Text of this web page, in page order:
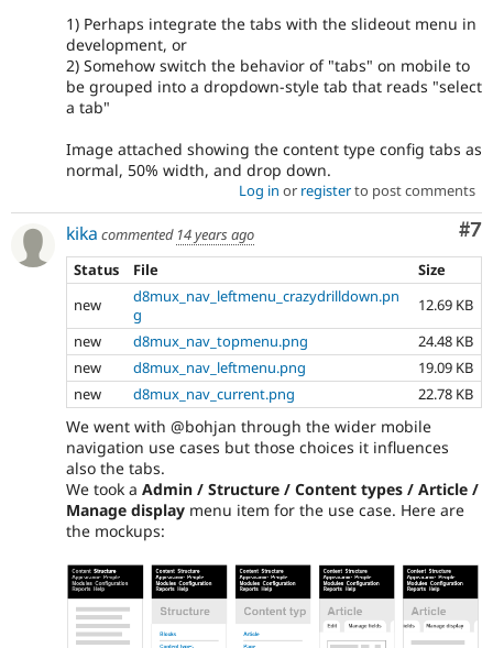
1) Perhaps integrate the tabs with the slideout menu in
development, or
2) Somehow switch the behavior of "tabs" on mobile to
be grouped into a dropdown-style tab that reads "select
a tab"
Image attached showing the content type config tabs as
normal, 50% width, and drop down.
Log in or registerto post comments
#7
kika commented 14 years ago
Status
File
Size
new
d8mux_nav_leftmenu_crazydrilldown.pn
g
12.69 KB
new
d8mux_nav_topmenu.png
24.48 KB
new
d8mux_nav_leftmenu.png
19.09 KB
new
d8mux_nav_current.png 22.78 KB
We went with @bohjan through the wider mobile
navigation use cases but those choices it influences
also the tabs.
We took a Admin / Structure / Content types / Article /
Manage display menu item for the use case. Here are
the mockups: